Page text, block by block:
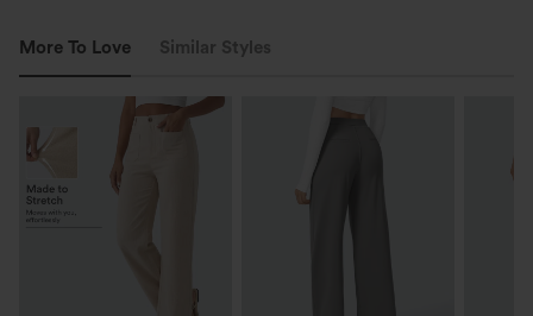
More To Love Similar Styles